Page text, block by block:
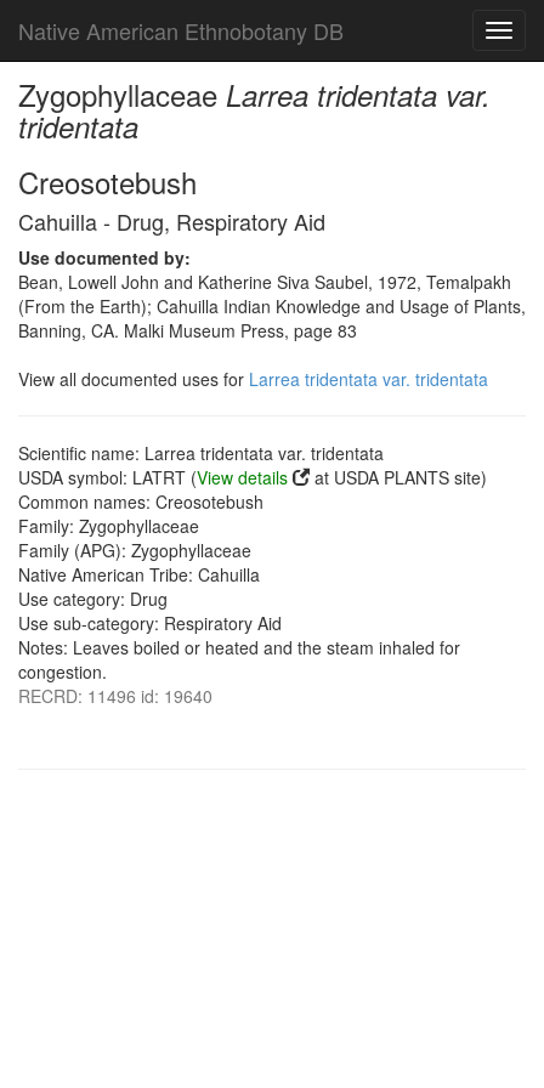
Native American Ethnobotany DB
Zygophyllaceae Larrea tridentata var.
tridentata
Creosotebush
Cahuilla - Drug, Respiratory Aid
Use documented by:
Bean, Lowell John and Katherine Siva Saubel, 1972, Temalpakh
(From the Earth); Cahuilla Indian Knowledge and Usage of Plants,
Banning, CA. Malki Museum Press, page 83
View all documented uses for Larrea tridentata var. tridentata
Scientific name: Larrea tridentata var. tridentata
USDA symbol: LATRT (View details
at USDA PLANTS site)
Common names: Creosotebush
Family: Zygophyllaceae
Family (APG): Zygophyllaceae
Native American Tribe: Cahuilla
Use category: Drug
Use sub-category: Respiratory Aid
Notes: Leaves boiled or heated and the steam inhaled for
congestion.
RECRD: 11496 id: 19640